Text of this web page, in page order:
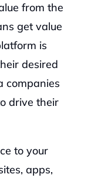
from the
get value
is
desired
companies
drive their
to your
apps,